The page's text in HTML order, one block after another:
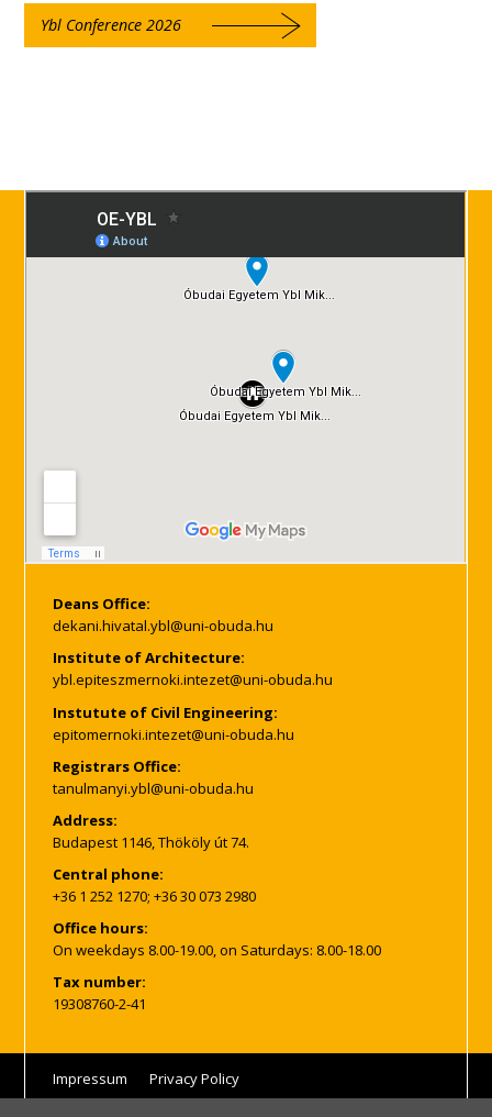
Ybl Conference 2026
Deans Office:
Institute of Architecture:
Instutute of Civil Engineering:
Registrars Office:
Address:
Budapest 1146, Thököly út 74.
Central phone:
+36 1 252 1270; +36 30 073 2980
Office hours:
On weekdays 8.00-19.00, on Saturdays: 8.00-18.00
Tax number:
19308760-2-41
Impressum
Privacy Policy